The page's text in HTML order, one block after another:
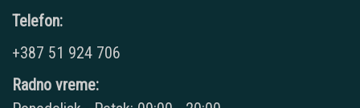
Telefon:
+387 51 924 706
Radno vreme: